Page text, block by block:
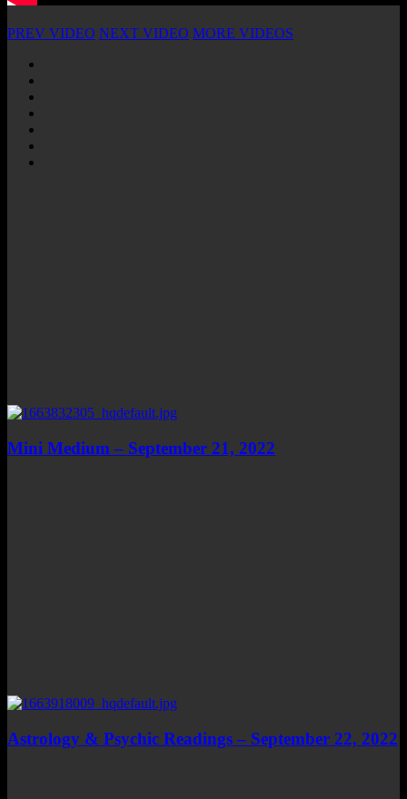
PREV VIDEO NEXT VIDEO MORE VIDEOS
Mini Medium – September 21, 2022
Astrology & Psychic Readings – September 22, 2022